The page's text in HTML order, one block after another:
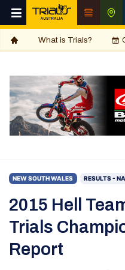
What is Trials?
NEW SOUTH WALES RESULTS -
2015 Hell
Trials
Report